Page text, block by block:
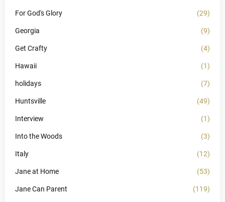
For God's Glory (29)
Georgia (9)
Get Crafty (4)
Hawaii (1)
holidays (7)
Huntsville (49)
Interview (1)
Into the Woods (3)
Italy (12)
Jane at Home (53)
Jane Can Parent (119)